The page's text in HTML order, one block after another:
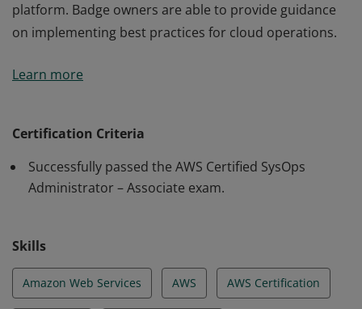
platform. Badge owners are able to provide guidance
on implementing best practices for cloud operations.
understanding on how to deploy, manage, and operate
platform. Badge owners are able to provide guidance
on implementing best practices for cloud operations.
Learn more
Certification Criteria
Successfully passed the AWS Certified SysOps
Administrator – Associate exam.
Skills
Amazon Web Services AWS AWS Certification